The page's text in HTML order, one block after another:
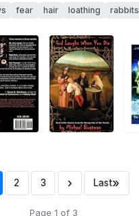
fear hair loathing rabbits
2 3 › Last»
Page 1 of 3